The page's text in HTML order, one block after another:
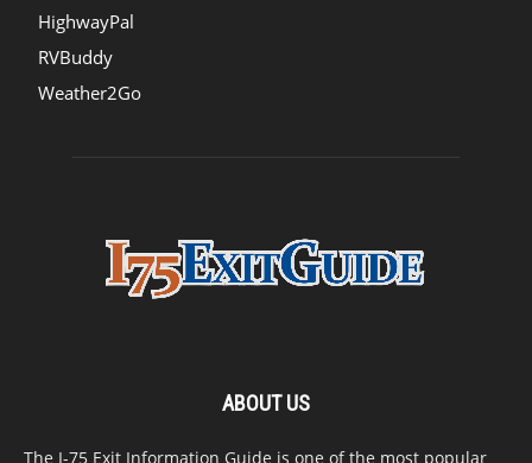
HighwayPal
RVBuddy
Weather2Go
ABOUT US
The I-75 Exit Information Guide is one of the most popular